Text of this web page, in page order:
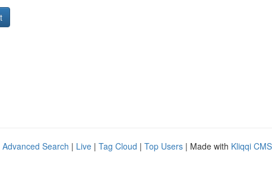
Advanced Search | Live | Tag Cloud | Top Users | Made with Kliqqi CMS